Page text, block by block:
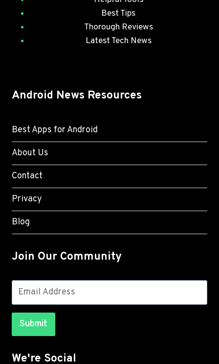
Best Tips
Thorough Reviews
Latest Tech News
Android News Resources
Best Apps for Android
About Us
Contact
Privacy
Blog
Join Our Community
Submit
We're Social